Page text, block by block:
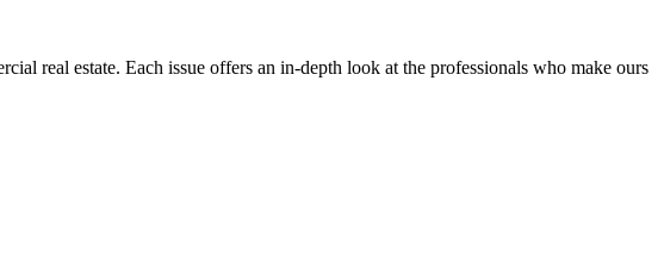
real estate. Each issue offers an in-depth look at the professionals who make ours